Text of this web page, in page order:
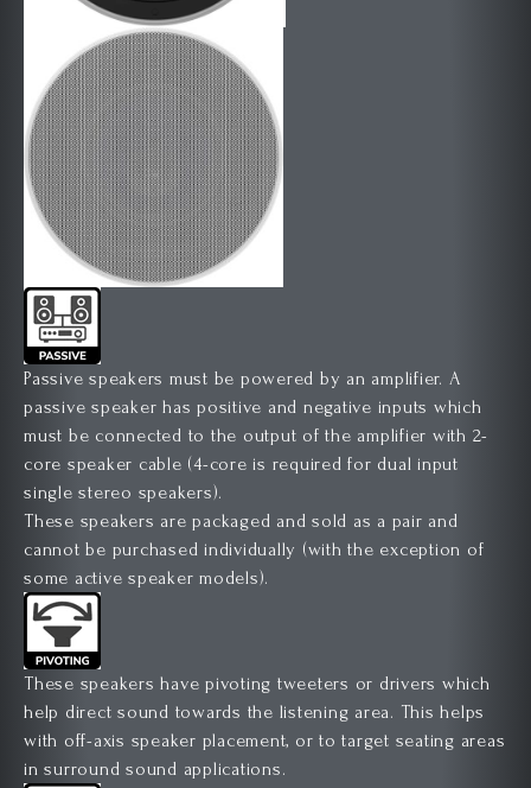
Passive speakers must be powered by an amplifier. A
passive speaker has positive and negative inputs which
must be connected to the output of the amplifier with 2-
core speaker cable (4-core is required for dual input
single stereo speakers).
These speakers are packaged and sold as a pair and
cannot be purchased individually (with the exception of
some active speaker models).
These speakers have pivoting tweeters or drivers which
help direct sound towards the listening area. This helps
with off-axis speaker placement, or to target seating areas
in surround sound applications.